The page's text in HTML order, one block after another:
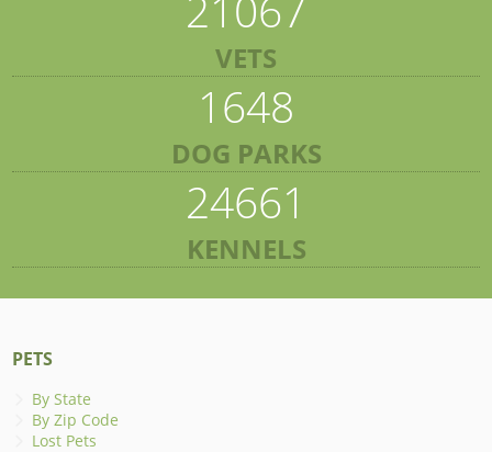
VETS
1648
DOG PARKS
24661
KENNELS
PETS
By State
By Zip Code
Lost Pets